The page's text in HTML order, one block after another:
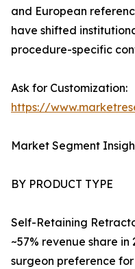
and European
have shifted
procedure-specific
Ask for Customization:
https://
Market Segment
BY PRODUCT TYPE
Self-Retaining
~57% revenue share
surgeon preference